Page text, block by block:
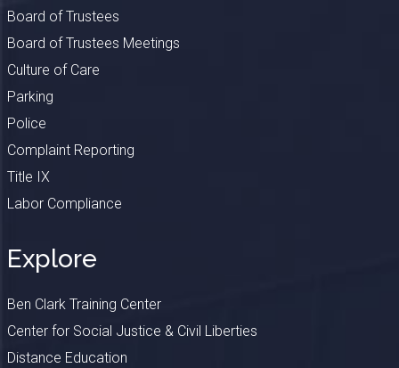
Board of Trustees
Board of Trustees Meetings
Culture of Care
Parking
Police
Complaint Reporting
Title IX
Labor Compliance
Explore
Ben Clark Training Center
Center for Social Justice & Civil Liberties
Distance Education